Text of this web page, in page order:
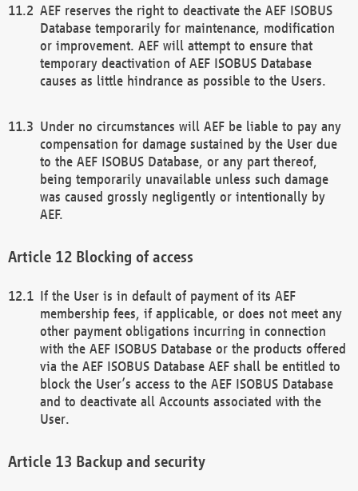
AEF reserves the right to deactivate the AEF ISOBUS
Database temporarily for maintenance, modification
or improvement. AEF will attempt to ensure that
temporary deactivation of AEF ISOBUS Database
causes as little hindrance as possible to the Users.
Under no circumstances will AEF be liable to pay any
compensation for damage sustained by the User due
to the AEF ISOBUS Database, or any part thereof,
being temporarily unavailable unless such damage
was caused grossly negligently or intentionally by
AEF.
Blocking of access
If the User is in default of payment of its AEF
membership fees, if applicable, or does not meet any
other payment obligations incurring in connection
with the AEF ISOBUS Database or the products offered
via the AEF ISOBUS Database AEF shall be entitled to
block the User’s access to the AEF ISOBUS Database
and to deactivate all Accounts associated with the
User.
Backup and security